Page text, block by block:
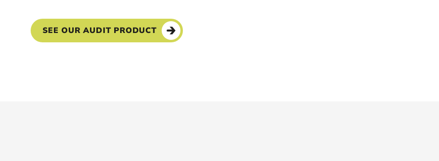
SEE OUR AUDIT PRODUCT